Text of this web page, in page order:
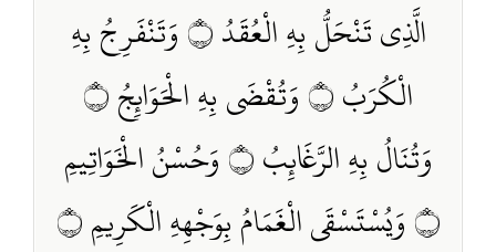
الَّذِي تَنْحَلُّ بِهِ الْعُقَدُ ۝ وَتَنْفَرِجُ بِهِ
الْكُرَبُ ۝ وَتُقْضَى بِهِ الْحَوَائِجُ ۝
وَتُنَالُ بِهِ الرَّغَائِبُ ۝ وَحُسْنُ الْخَوَاتِيمِ
۝ وَيُسْتَسْقَى الْغَمَامُ بِوَجْهِهِ الْكَرِيمِ ۝